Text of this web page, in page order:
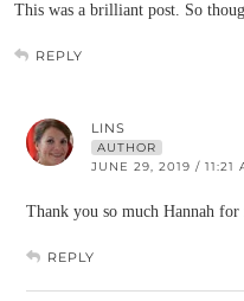
This was a brilliant post. So
REPLY
LINS
AUTHOR
JUNE 29, 2019 / 11:21
Thank you so much Hannah
REPLY